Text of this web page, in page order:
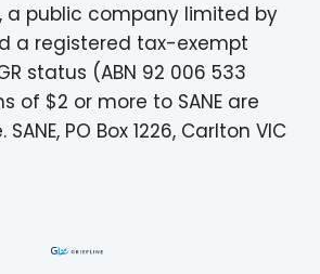
a public company limited by
a registered tax-exempt
status (ABN 92 006 533
of $2 or more to SANE are
PO Box 1226, Carlton VIC